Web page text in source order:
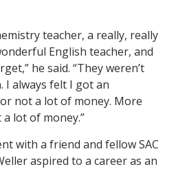
teacher, a really, really
English teacher, and
he said. “They weren’t
I always felt I got an
not a lot of money. More
lot of money.”
with a friend and fellow SAC
aspired to a career as an